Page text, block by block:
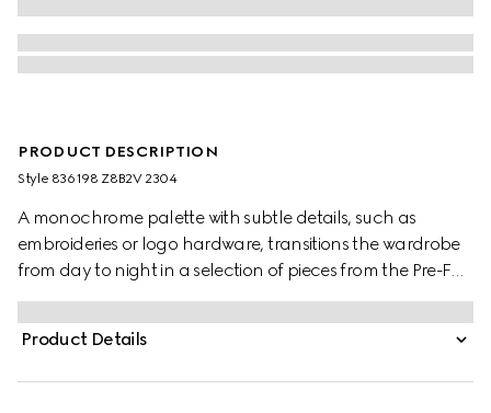
PRODUCT DESCRIPTION
Style ‎836198 Z8B2V 2304
A monochrome palette with subtle details, such as
embroideries or logo hardware, transitions the wardrobe
from day to night in a selection of pieces from the Pre-Fall
2025 collection. This GG cotton gabardine dress features
a detachable Double G leather belt, combining two
signature House motifs atop a classic silhouette.
Product Details